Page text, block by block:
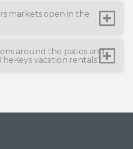
markets open in the
around the patios and
vacation rentals?